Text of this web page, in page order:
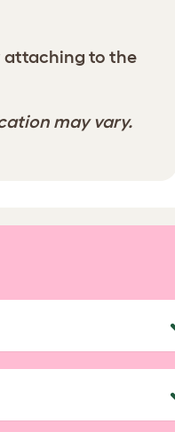
attaching to the
may vary.